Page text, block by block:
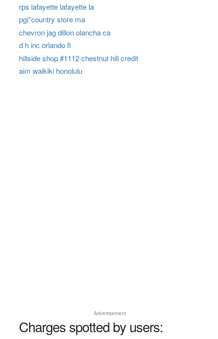
rps lafayette lafayette la
pgi*country store ma
chevron jag dillon olancha ca
d h inc orlando fl
hillside shop #1112 chestnut hill credit
aim waikiki honolulu
Advertisement
Charges spotted by users: